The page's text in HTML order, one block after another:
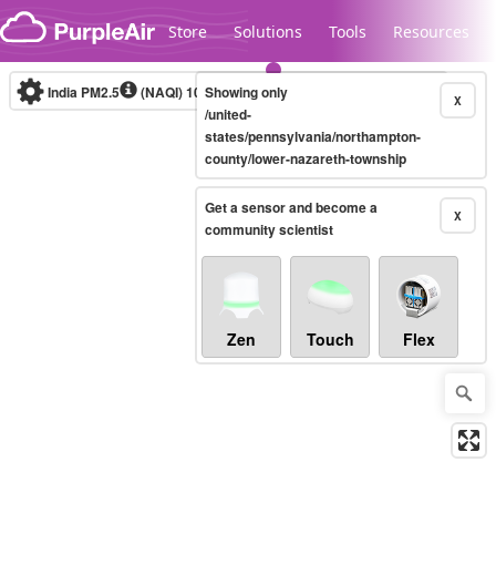
Skip to content
Store Solutions Tools Resources
Legacy...
India PM2.5 (NAQI)10-minute X
Showing only
/united-
states/pennsylvania/northampton-
county/lower-nazareth-township
X
Get a sensor and become a
community scientist
Zen Touch Flex